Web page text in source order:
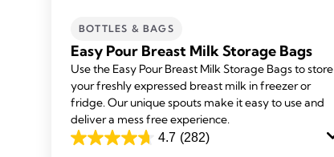
BOTTLES & BAGS
Easy Pour Breast Milk Storage Bags
Use the Easy Pour Breast Milk Storage Bags to store
your freshly expressed breast milk in freezer or
fridge. Our unique spouts make it easy to use and
deliver a mess free experience.
4.7 (282)
4.7